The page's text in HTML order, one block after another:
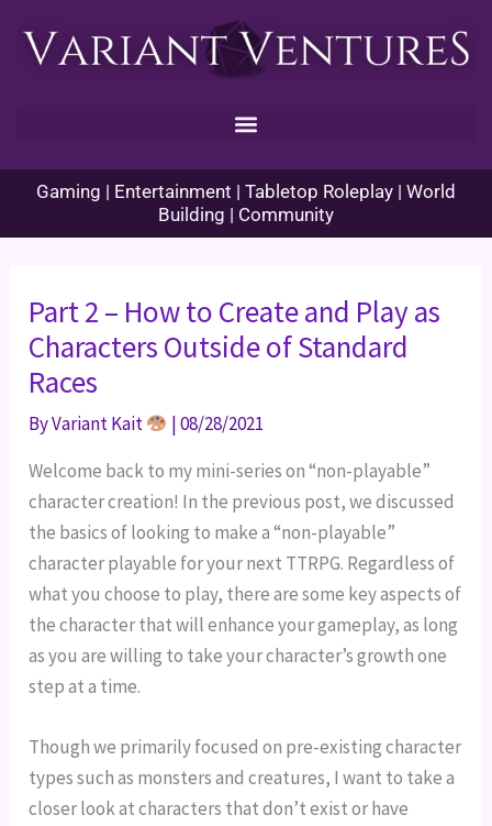
Gaming | Entertainment | Tabletop Roleplay | World
Building | Community
Part 2 – How to Create and Play as
Characters Outside of Standard
Races
ByVariant Kait |08/28/2021
Welcome back to my mini-series on “non-playable”
character creation! In the previous post, we discussed
the basics of looking to make a “non-playable”
character playable for your next TTRPG. Regardless of
what you choose to play, there are some key aspects of
the character that will enhance your gameplay, as long
as you are willing to take your character’s growth one
step at a time.
Though we primarily focused on pre-existing character
types such as monsters and creatures, I want to take a
closer look at characters that don’t exist or have